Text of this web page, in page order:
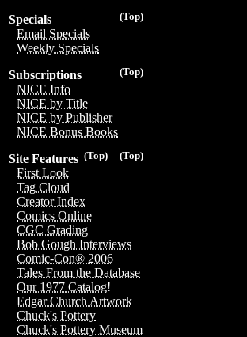
(Top)
Specials
Email Specials
Weekly Specials
(Top)
Subscriptions
NICE Info
NICE by Title
NICE by Publisher
NICE Bonus Books
(Top)
(Top)
Site Features
First Look
Tag Cloud
Creator Index
Comics Online
CGC Grading
Bob Gough Interviews
Comic-Con® 2006
Tales From the Database
Our 1977 Catalog!
Edgar Church Artwork
Chuck's Pottery
Chuck's Pottery Museum